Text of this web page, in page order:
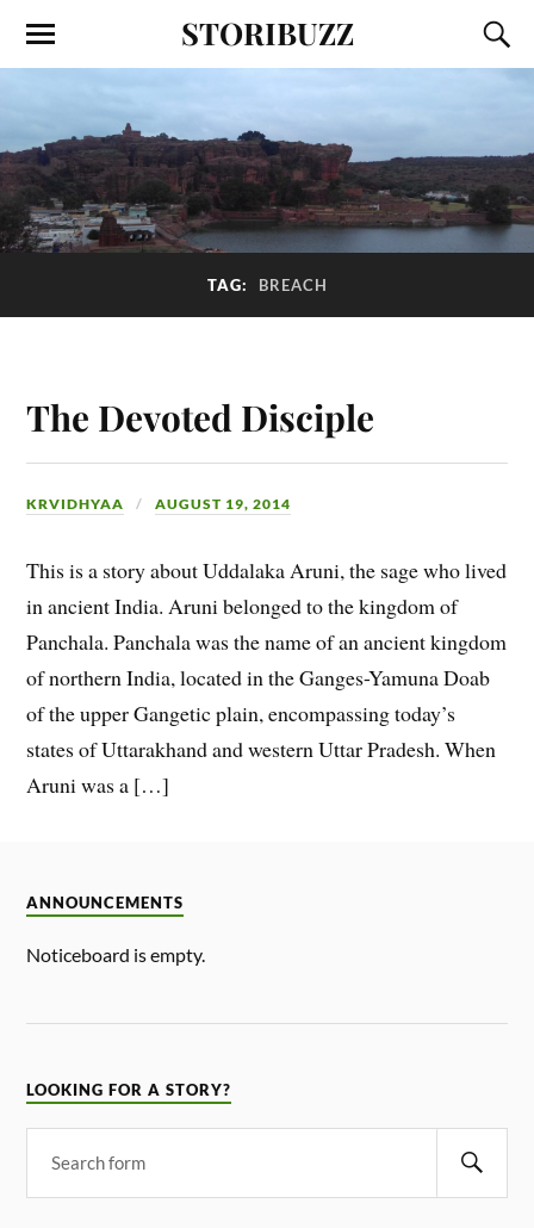
STORIBUZZ
TAG: BREACH
The Devoted Disciple
KRVIDHYAA AUGUST 19, 2014
This is a story about Uddalaka Aruni, the sage who lived
in ancient India. Aruni belonged to the kingdom of
Panchala. Panchala was the name of an ancient kingdom
of northern India, located in the Ganges-Yamuna Doab
of the upper Gangetic plain, encompassing today’s
states of Uttarakhand and western Uttar Pradesh. When
Aruni was a […]
ANNOUNCEMENTS
Noticeboard is empty.
LOOKING FOR A STORY?